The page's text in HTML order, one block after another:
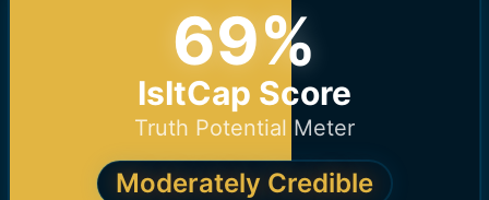
69%
IsItCap Score
Truth Potential Meter
Moderately Credible